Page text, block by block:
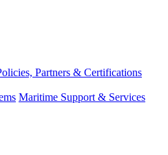
Partners & Certifications
Maritime Support & Services